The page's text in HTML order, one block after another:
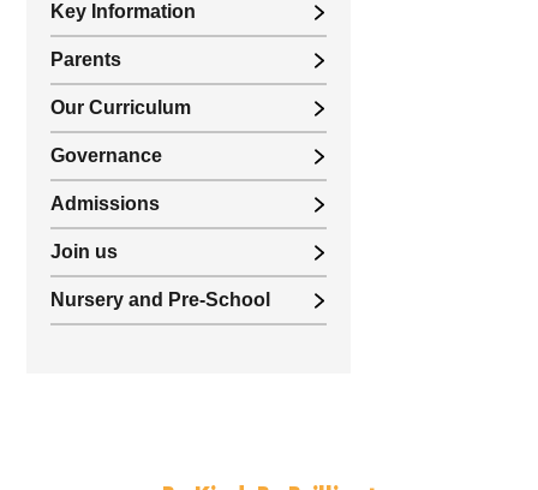
Key Information
Parents
Our Curriculum
Governance
Admissions
Join us
Nursery and Pre-School